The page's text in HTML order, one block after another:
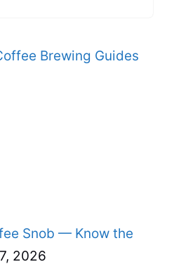
Brewing Guides
Snob — Know the
2026